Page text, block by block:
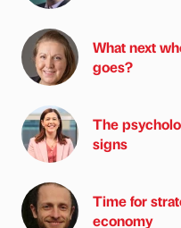
What next
goes?
The
signs
Time for
economy